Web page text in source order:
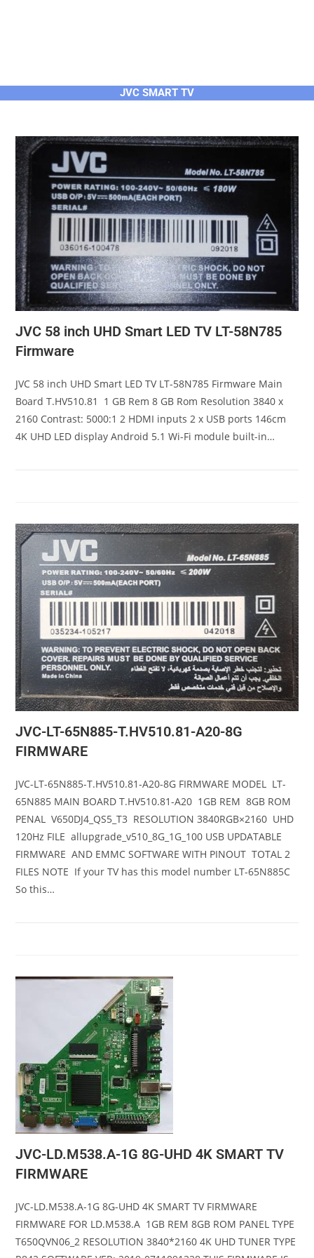
JVC SMART TV
JVC 58 inch UHD Smart LED TV LT-58N785
Firmware
JVC 58 inch UHD Smart LED TV LT-58N785 Firmware Main
Board T.HV510.81 1 GB Rem 8 GB Rom Resolution 3840 x
2160 Contrast: 5000:1 2 HDMI inputs 2 x USB ports 146cm
4K UHD LED display Android 5.1 Wi-Fi module built-in…
JVC-LT-65N885-T.HV510.81-A20-8G
FIRMWARE
JVC-LT-65N885-T.HV510.81-A20-8G FIRMWARE MODEL LT-
65N885 MAIN BOARD T.HV510.81-A20 1GB REM 8GB ROM
PENAL V650DJ4_QS5_T3 RESOLUTION 3840RGB×2160 UHD
120Hz FILE allupgrade_v510_8G_1G_100 USB UPDATABLE
FIRMWARE AND EMMC SOFTWARE WITH PINOUT TOTAL 2
FILES NOTE If your TV has this model number LT-65N885C
So this…
JVC-LD.M538.A-1G 8G-UHD 4K SMART TV
FIRMWARE
JVC-LD.M538.A-1G 8G-UHD 4K SMART TV FIRMWARE
FIRMWARE FOR LD.M538.A 1GB REM 8GB ROM PANEL TYPE
T650QVN06_2 RESOLUTION 3840*2160 4K UHD TUNER TYPE